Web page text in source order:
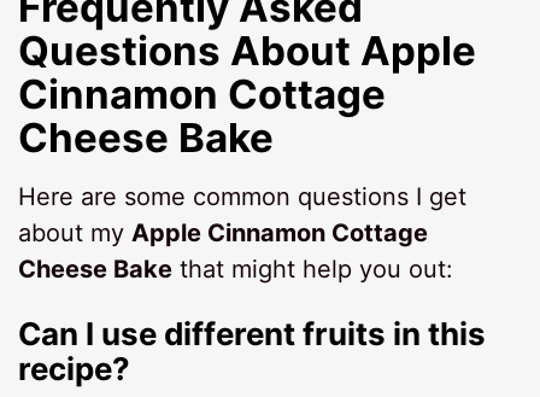
Questions About Apple
Cinnamon Cottage
Cheese Bake
Here are some common questions I get
about myApple Cinnamon Cottage
Cheese Bake that might help you out:
Can I use different fruits in this
recipe?